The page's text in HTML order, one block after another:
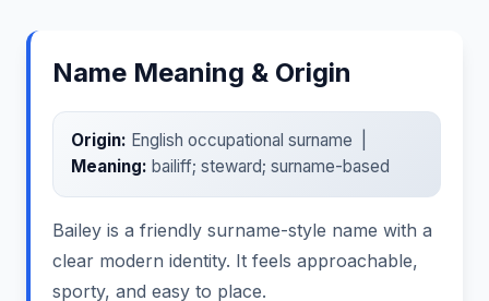
Name Meaning & Origin
Origin: English occupational surname |
Meaning: bailiff; steward; surname-based
Bailey is a friendly surname-style name with a
clear modern identity. It feels approachable,
sporty, and easy to place.